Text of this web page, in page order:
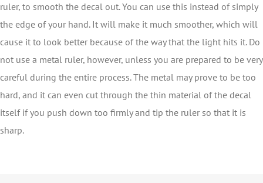
ruler, to smooth the decal out. You can use this instead of simply
the edge of your hand. It will make it much smoother, which will
cause it to look better because of the way that the light hits it. Do
not use a metal ruler, however, unless you are prepared to be very
careful during the entire process. The metal may prove to be too
hard, and it can even cut through the thin material of the decal
itself if you push down too firmly and tip the ruler so that it is
sharp.